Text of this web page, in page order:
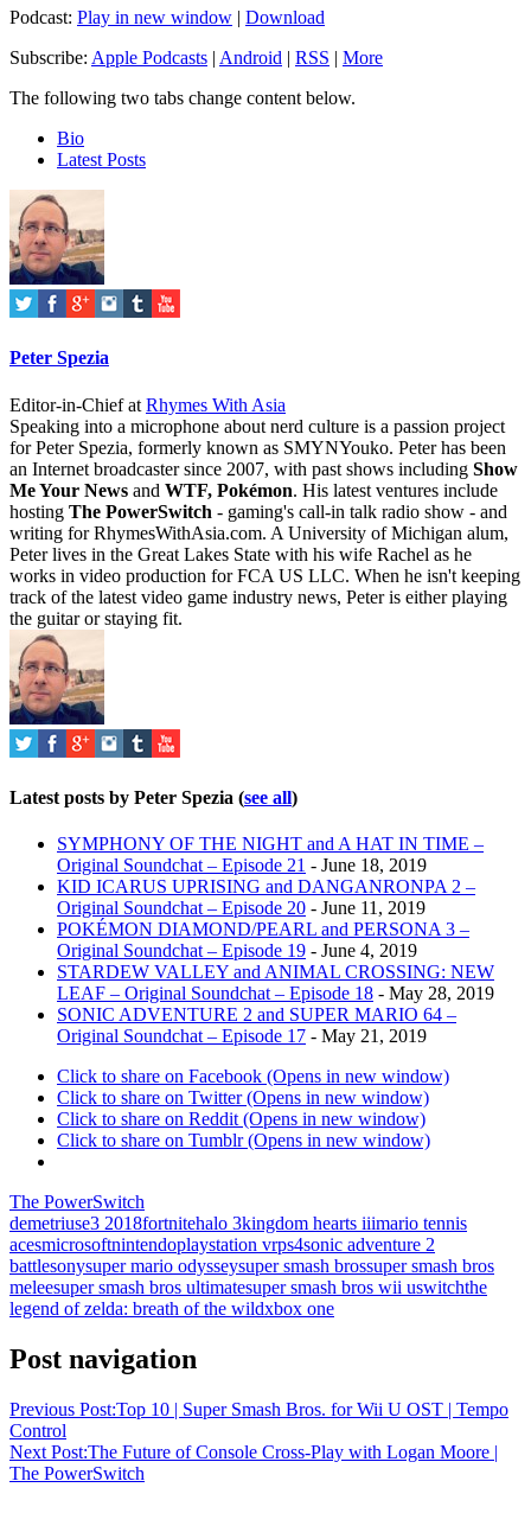
Podcast: Play in new window | Download
Subscribe: Apple Podcasts | Android | RSS | More
The following two tabs change content below.
Bio
Latest Posts
Peter Spezia
Editor-in-Chiefat Rhymes With Asia
Speaking into a microphone about nerd culture is a passion project
for Peter Spezia, formerly known as SMYNYouko. Peter has been
an Internet broadcaster since 2007, with past shows including Show
Me Your News and WTF, Pokémon. His latest ventures include
hosting The PowerSwitch - gaming's call-in talk radio show - and
writing forRhymesWithAsia.com. A University of Michigan alum,
Peter lives in the Great Lakes State with his wife Rachel as he
works in video production for FCA US LLC. When he isn't keeping
track of the latest video game industry news, Peter is either playing
the guitar or staying fit.
Latest posts by Peter Spezia (see all)
SYMPHONY OF THE NIGHT and A HAT IN TIME –
Original Soundchat – Episode 21 - June 18, 2019
KID ICARUS UPRISING and DANGANRONPA 2 –
Original Soundchat – Episode 20 - June 11, 2019
POKÉMON DIAMOND/PEARL and PERSONA 3 –
Original Soundchat – Episode 19 - June 4, 2019
STARDEW VALLEY and ANIMAL CROSSING: NEW
LEAF – Original Soundchat – Episode 18 - May 28, 2019
SONIC ADVENTURE 2 and SUPER MARIO 64 –
Original Soundchat – Episode 17 - May 21, 2019
Click to share on Facebook (Opens in new window)
Click to share on Twitter (Opens in new window)
Click to share on Reddit (Opens in new window)
Click to share on Tumblr (Opens in new window)
The PowerSwitch
demetriuse3 2018fortnitehalo 3kingdom hearts iiimario tennis
acesmicrosoftnintendoplaystation vrps4sonic adventure 2
battlesonysuper mario odysseysuper smash brossuper smash bros
meleesuper smash bros ultimatesuper smash bros wii uswitchthe
legend of zelda: breath of the wildxbox one
Post navigation
Previous Post:Top 10 | Super Smash Bros. for Wii U OST | Tempo
Control
Next Post:The Future of Console Cross-Play with Logan Moore |
The PowerSwitch